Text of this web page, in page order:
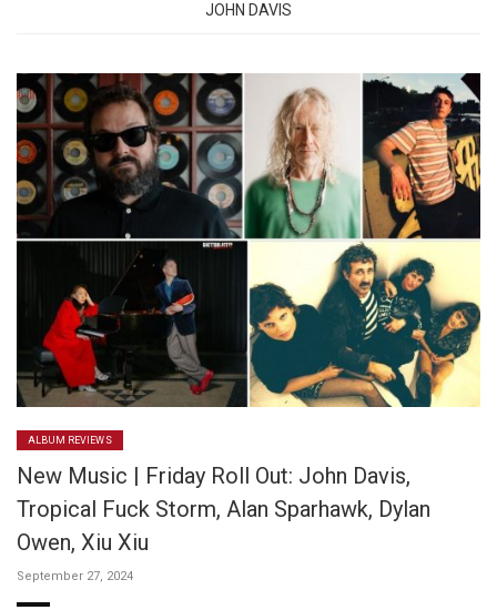
JOHN DAVIS
ALBUM REVIEWS
New Music | Friday Roll Out: John Davis,
Tropical Fuck Storm, Alan Sparhawk, Dylan
Owen, Xiu Xiu
September 27, 2024